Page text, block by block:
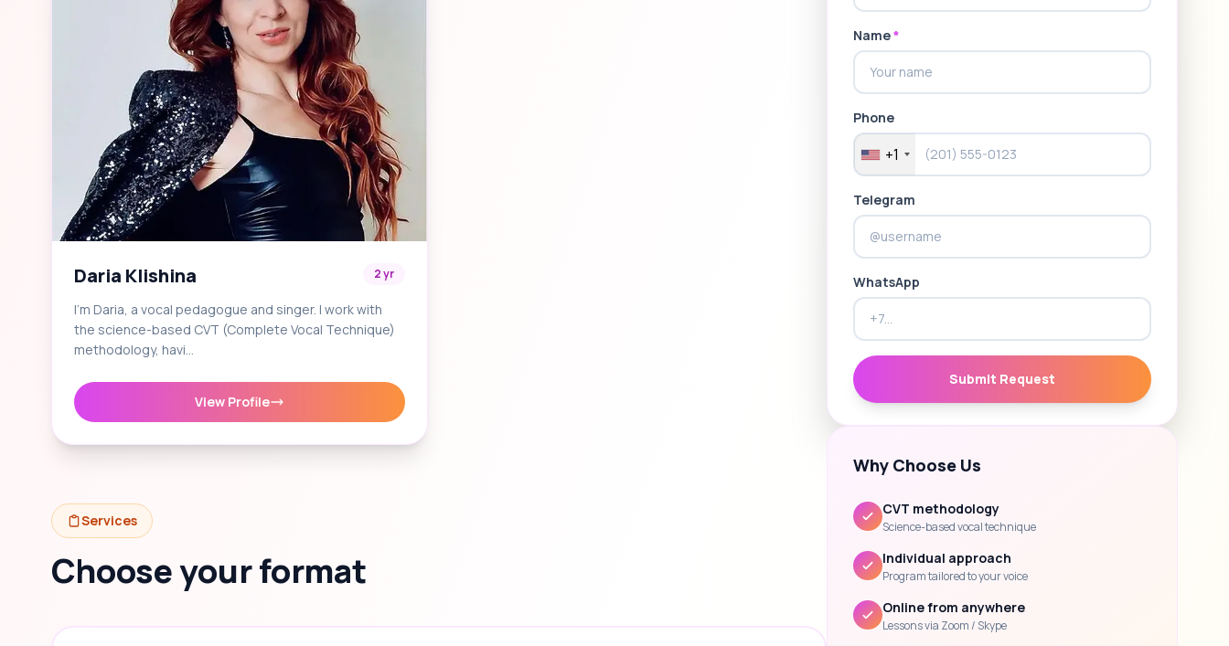
Daria Klishina 2 yr
I'm Daria, a vocal pedagogue and singer. I work with
the science-based CVT (Complete Vocal Technique)
methodology, havi…
View Profile
Services
Choose your format
Name*
Phone
+1
Telegram
WhatsApp
Submit Request
Why Choose Us
CVT methodology
Science-based vocal technique
Individual approach
Program tailored to your voice
Online from anywhere
Lessons via Zoom / Skype